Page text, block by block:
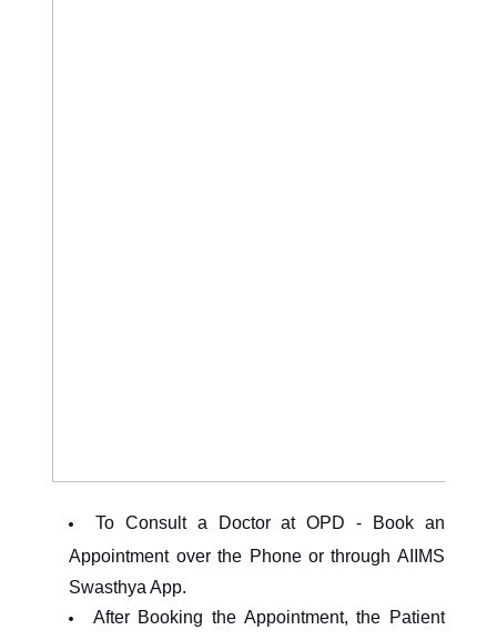
To Consult a Doctor at OPD - Book an
Appointment over the Phone or through AIIMS
Swasthya App.
After Booking the Appointment, the Patient